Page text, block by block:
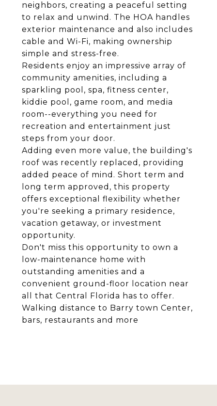
neighbors, creating a peaceful setting
to relax and unwind. The HOA handles
exterior maintenance and also includes
cable and Wi-Fi, making ownership
simple and stress-free.
Residents enjoy an impressive array of
community amenities, including a
sparkling pool, spa, fitness center,
kiddie pool, game room, and media
room--everything you need for
recreation and entertainment just
steps from your door.
Adding even more value, the building's
roof was recently replaced, providing
added peace of mind. Short term and
long term approved, this property
offers exceptional flexibility whether
you're seeking a primary residence,
vacation getaway, or investment
opportunity.
Don't miss this opportunity to own a
low-maintenance home with
outstanding amenities and a
convenient ground-floor location near
all that Central Florida has to offer.
Walking distance to Barry town Center,
bars, restaurants and more